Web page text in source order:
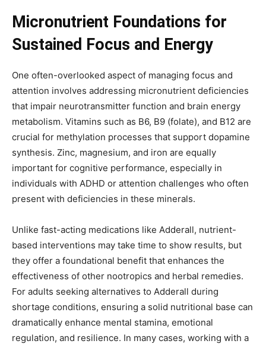
Micronutrient Foundations for
Sustained Focus and Energy
One often-overlooked aspect of managing focus and
attention involves addressing micronutrient deficiencies
that impair neurotransmitter function and brain energy
metabolism. Vitamins such as B6, B9 (folate), and B12 are
crucial for methylation processes that support dopamine
synthesis. Zinc, magnesium, and iron are equally
important for cognitive performance, especially in
individuals with ADHD or attention challenges who often
present with deficiencies in these minerals.
Unlike fast-acting medications like Adderall, nutrient-
based interventions may take time to show results, but
they offer a foundational benefit that enhances the
effectiveness of other nootropics and herbal remedies.
For adults seeking alternatives to Adderall during
shortage conditions, ensuring a solid nutritional base can
dramatically enhance mental stamina, emotional
regulation, and resilience. In many cases, working with a